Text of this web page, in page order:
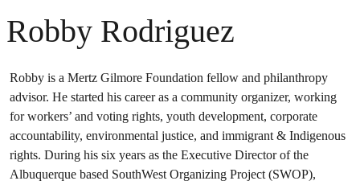
Robby Rodriguez
Robby is a Mertz Gilmore Foundation fellow and philanthropy
advisor. He started his career as a community organizer, working
for workers’ and voting rights, youth development, corporate
accountability, environmental justice, and immigrant & Indigenous
rights. During his six years as the Executive Director of the
Albuquerque based SouthWest Organizing Project (SWOP),